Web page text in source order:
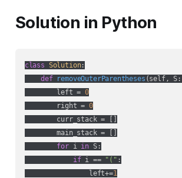
Solution in Python
class Solution:
def
removeOuterParentheses (self, S:
        left =
0
        right =
0
        curr_stack = []
        main_stack = []
for i in S:
if i == "(" :
                left+=
1